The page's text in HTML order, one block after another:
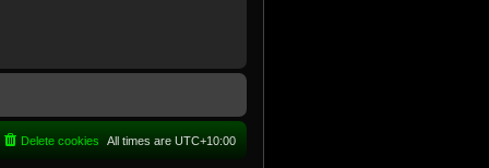
All times are UTC+10:00
Delete cookies